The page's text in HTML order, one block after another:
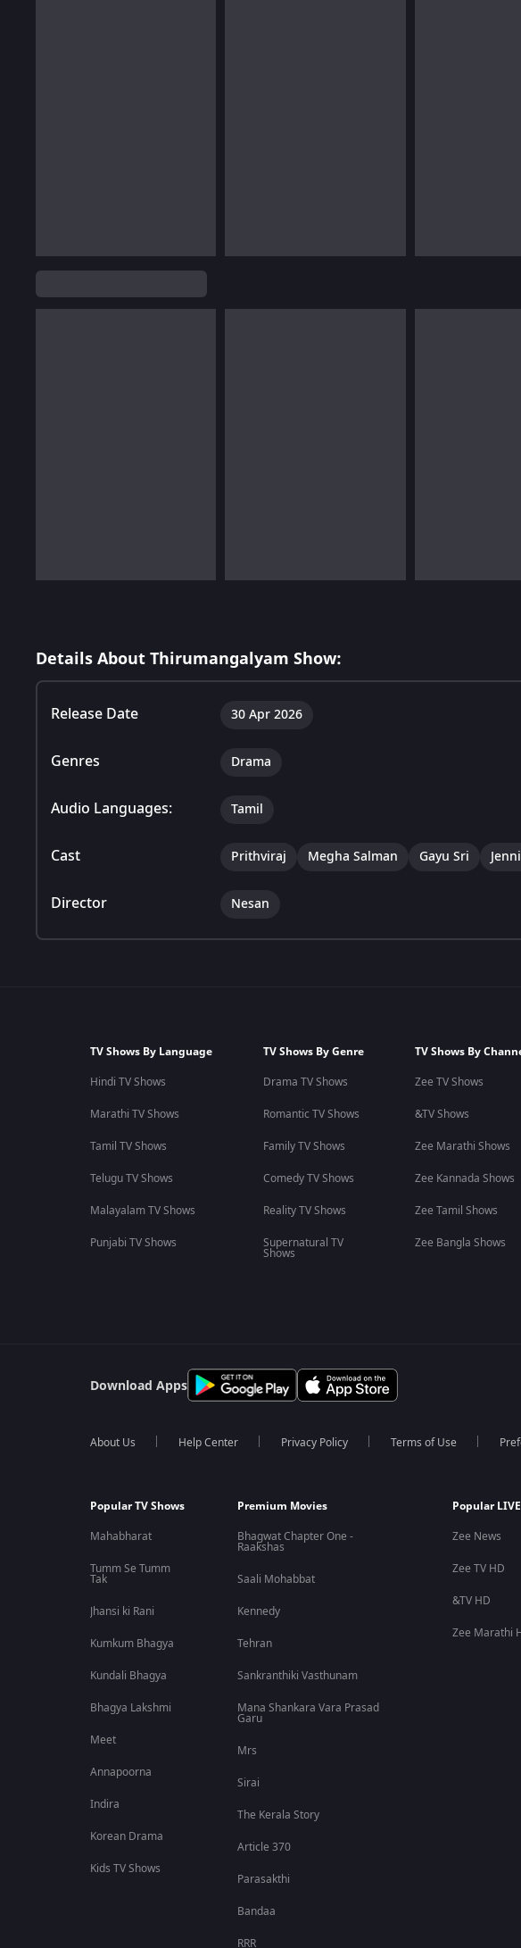
Details About Thirumangalyam Show:
Release Date 30 Apr 2026
Genres Drama
Audio Languages: Tamil
Cast Prithviraj Megha Salman Gayu Sri
Director Nesan
TV Shows By Language
Hindi TV Shows
Marathi TV Shows
Tamil TV Shows
Telugu TV Shows
Malayalam TV Shows
Punjabi TV Shows
TV Shows By Genre
Drama TV Shows
Romantic TV Shows
Family TV Shows
Comedy TV Shows
Reality TV Shows
Supernatural TV
Shows
TV Shows By
Zee TV Shows
&TV Shows
Zee Marathi Shows
Zee Kannada Shows
Zee Tamil Shows
Zee Bangla Shows
Download Apps
About Us Help Center Privacy Policy Terms of Use
Popular TV Shows
Mahabharat
Tumm Se Tumm
Tak
Jhansi ki Rani
Kumkum Bhagya
Kundali Bhagya
Bhagya Lakshmi
Meet
Annapoorna
Indira
Korean Drama
Kids TV Shows
Premium Movies
Bhagwat Chapter One -
Raakshas
Saali Mohabbat
Kennedy
Tehran
Sankranthiki Vasthunam
Mana Shankara Vara Prasad
Garu
Mrs
Sirai
The Kerala Story
Article 370
Parasakthi
Bandaa
RRR
Popular
Zee News
Zee TV HD
&TV HD
Zee Marathi